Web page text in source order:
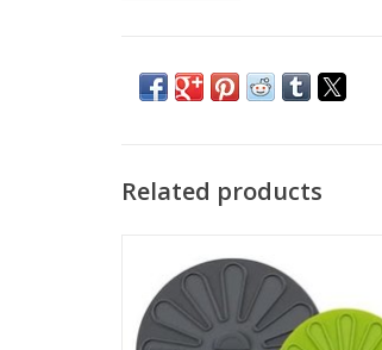
Related products
ADD TO CART